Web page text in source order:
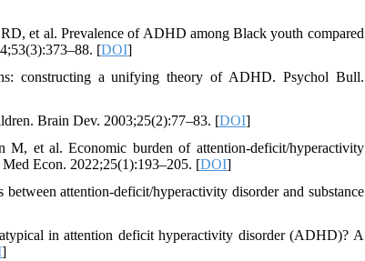
et al. Prevalence of ADHD among Black youth compared
[DOI]
constructing a unifying theory of ADHD. Psychol Bull.
Brain Dev. 2003;25(2):77–83. [DOI]
et al. Economic burden of attention-deficit/hyperactivity
Med Econ. 2022;25(1):193–205. [DOI]
attention-deficit/hyperactivity disorder and substance
in attention deficit hyperactivity disorder (ADHD)? A
]